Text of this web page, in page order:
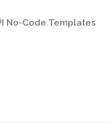
No-Code Templates